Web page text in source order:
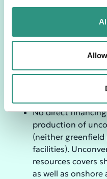
infrastructures
No direct
conventional oil
No direct
transportation
and gas sources.
No direct
production of
(neither
facilities).
resources covers
as well as